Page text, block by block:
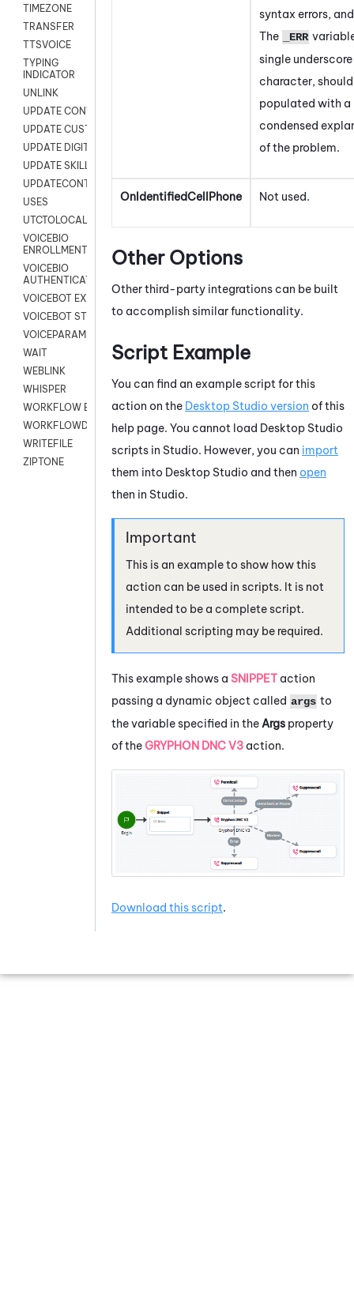
TIMEZONE
TRANSFER
TTSVOICE
TYPING
INDICATOR
UNLINK
UPDATE CONTACT DIGITAL
UPDATE CUSTOM FIELD
UPDATE DIGITAL CONTACT STATUS
UPDATE SKILL
UPDATECONTACT
USES
UTCTOLOCAL
VOICEBIO
ENROLLMENT
VOICEBIO
AUTHENTICATION
VOICEBOT EXCHANGE
VOICEBOT STREAM
VOICEPARAMS
WAIT
WEBLINK
WHISPER
WORKFLOW EXECUTE
WORKFLOWDATA
WRITEFILE
ZIPTONE
syntax errors,
The
_ERR
single underscore
character,
populated with a
condensed
of the problem.
OnIdentifiedCellPhone Not used.
Other Options
Other third-party integrations can be built
to accomplish similar functionality.
Script Example
You can find an example script for this
action on the Desktop Studio version of this
help page. You cannot load Desktop Studio
scripts in Studio. However, you can import
them into Desktop Studio and then open
then in Studio.
This is an example to show how this
action can be used in scripts. It is not
intended to be a complete script.
Additional scripting may be required.
This example shows a SNIPPET action
passing a dynamic object called args to
the variable specified in the Args property
of theGRYPHON DNC V3 action.
Download this script.